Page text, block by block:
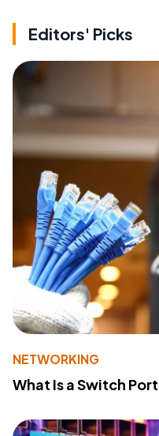
Editors' Picks
NETWORKING
What Is a Switch